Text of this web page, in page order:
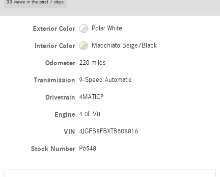
33 views in the past 7 days
Exterior Color Polar White
Interior Color Macchiato Beige/Black
Odometer 220 miles
Transmission 9-Speed Automatic
Drivetrain 4MATIC®
Engine 4.0L V8
VIN 4JGFB8FBXTB508816
Stock Number P6548